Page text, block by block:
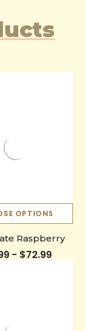
OPTIONS
Raspberry
- $72.99